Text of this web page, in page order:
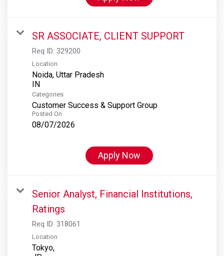
SR ASSOCIATE, CLIENT SUPPORT
Req ID: 329200
Location
Noida, Uttar Pradesh
Categories
Customer Success & Support Group
Posted On
08/07/2026
Apply Now
Senior Analyst, Financial Institutions,
Ratings
Req ID: 318061
Location
Tokyo,